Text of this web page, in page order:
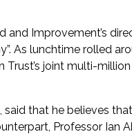
and Improvement’s
As lunchtime rolled
Trust’s joint multi-
that he believes
Professor Ian